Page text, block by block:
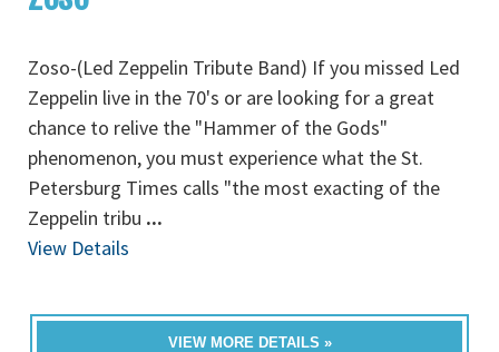
Zoso-(Led Zeppelin Tribute Band) If you missed Led
Zeppelin live in the 70's or are looking for a great
chance to relive the "Hammer of the Gods"
phenomenon, you must experience what the St.
Petersburg Times calls "the most exacting of the
Zeppelin tribu ...
View Details
VIEW MORE DETAILS »